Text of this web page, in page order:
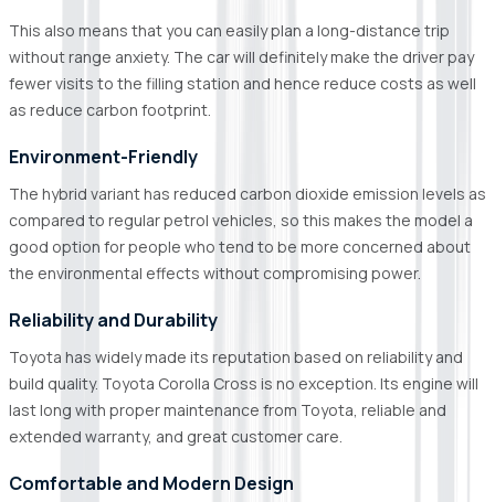
This also means that you can easily plan a long-distance trip
without range anxiety. The car will definitely make the driver pay
fewer visits to the filling station and hence reduce costs as well
as reduce carbon footprint.
Environment-Friendly
The hybrid variant has reduced carbon dioxide emission levels as
compared to regular petrol vehicles, so this makes the model a
good option for people who tend to be more concerned about
the environmental effects without compromising power.
Reliability and Durability
Toyota has widely made its reputation based on reliability and
build quality. Toyota Corolla Cross is no exception. Its engine will
last long with proper maintenance from Toyota, reliable and
extended warranty, and great customer care.
Comfortable and Modern Design